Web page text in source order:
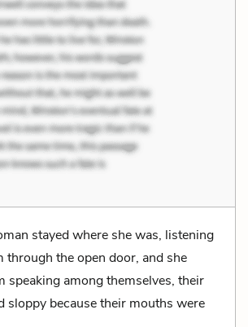
stayed where she was, listening
through the open door, and she
speaking among themselves, their
sloppy because their mouths were